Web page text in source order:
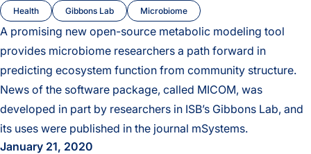
Health Gibbons Lab Microbiome
A promising new open-source metabolic modeling tool
provides microbiome researchers a path forward in
predicting ecosystem function from community structure.
News of the software package, called MICOM, was
developed in part by researchers in ISB’s Gibbons Lab, and
its uses were published in the journal mSystems.
January 21, 2020